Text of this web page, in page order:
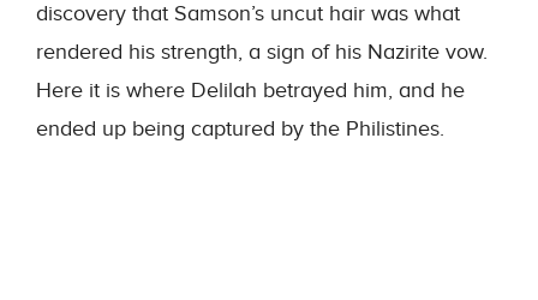
discovery that Samson’s uncut hair was what
rendered his strength, a sign of his Nazirite vow.
Here it is where Delilah betrayed him, and he
ended up being captured by the Philistines.